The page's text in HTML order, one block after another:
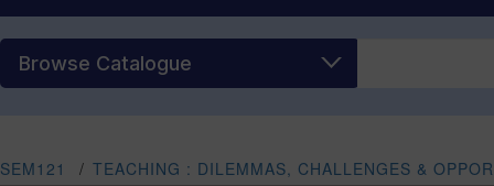
Browse Catalogue
SEM121 / TEACHING : DILEMMAS, CHALLENGES &